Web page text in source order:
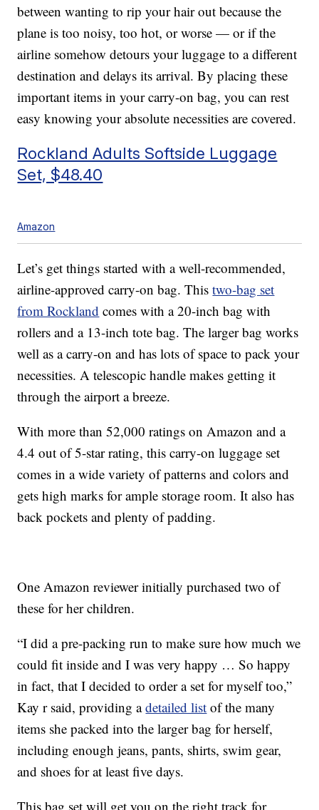
between wanting to rip your hair out because the
plane is too noisy, too hot, or worse — or if the
airline somehow detours your luggage to a different
destination and delays its arrival. By placing these
important items in your carry-on bag, you can rest
easy knowing your absolute necessities are covered.
Rockland Adults Softside Luggage
Set, $48.40
Amazon
Let’s get things started with a well-recommended,
airline-approved carry-on bag. Thistwo-bag set
from Rockland comes with a 20-inch bag with
rollers and a 13-inch tote bag. The larger bag works
well as a carry-on and has lots of space to pack your
necessities. A telescopic handle makes getting it
through the airport a breeze.
With more than 52,000 ratings on Amazon and a
4.4 out of 5-star rating, this carry-on luggage set
comes in a wide variety of patterns and colors and
gets high marks for ample storage room. It also has
back pockets and plenty of padding.
One Amazon reviewer initially purchased two of
these for her children.
“I did a pre-packing run to make sure how much we
could fit inside and I was very happy … So happy
in fact, that I decided to order a set for myself too,”
Kay r said, providing adetailed list of the many
items she packed into the larger bag for herself,
including enough jeans, pants, shirts, swim gear,
and shoes for at least five days.
This bag set will get you on the right track for